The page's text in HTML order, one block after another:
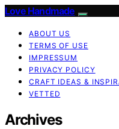
Love Handmade
ABOUT US
TERMS OF USE
IMPRESSUM
PRIVACY POLICY
CRAFT IDEAS &
VETTED
Archives